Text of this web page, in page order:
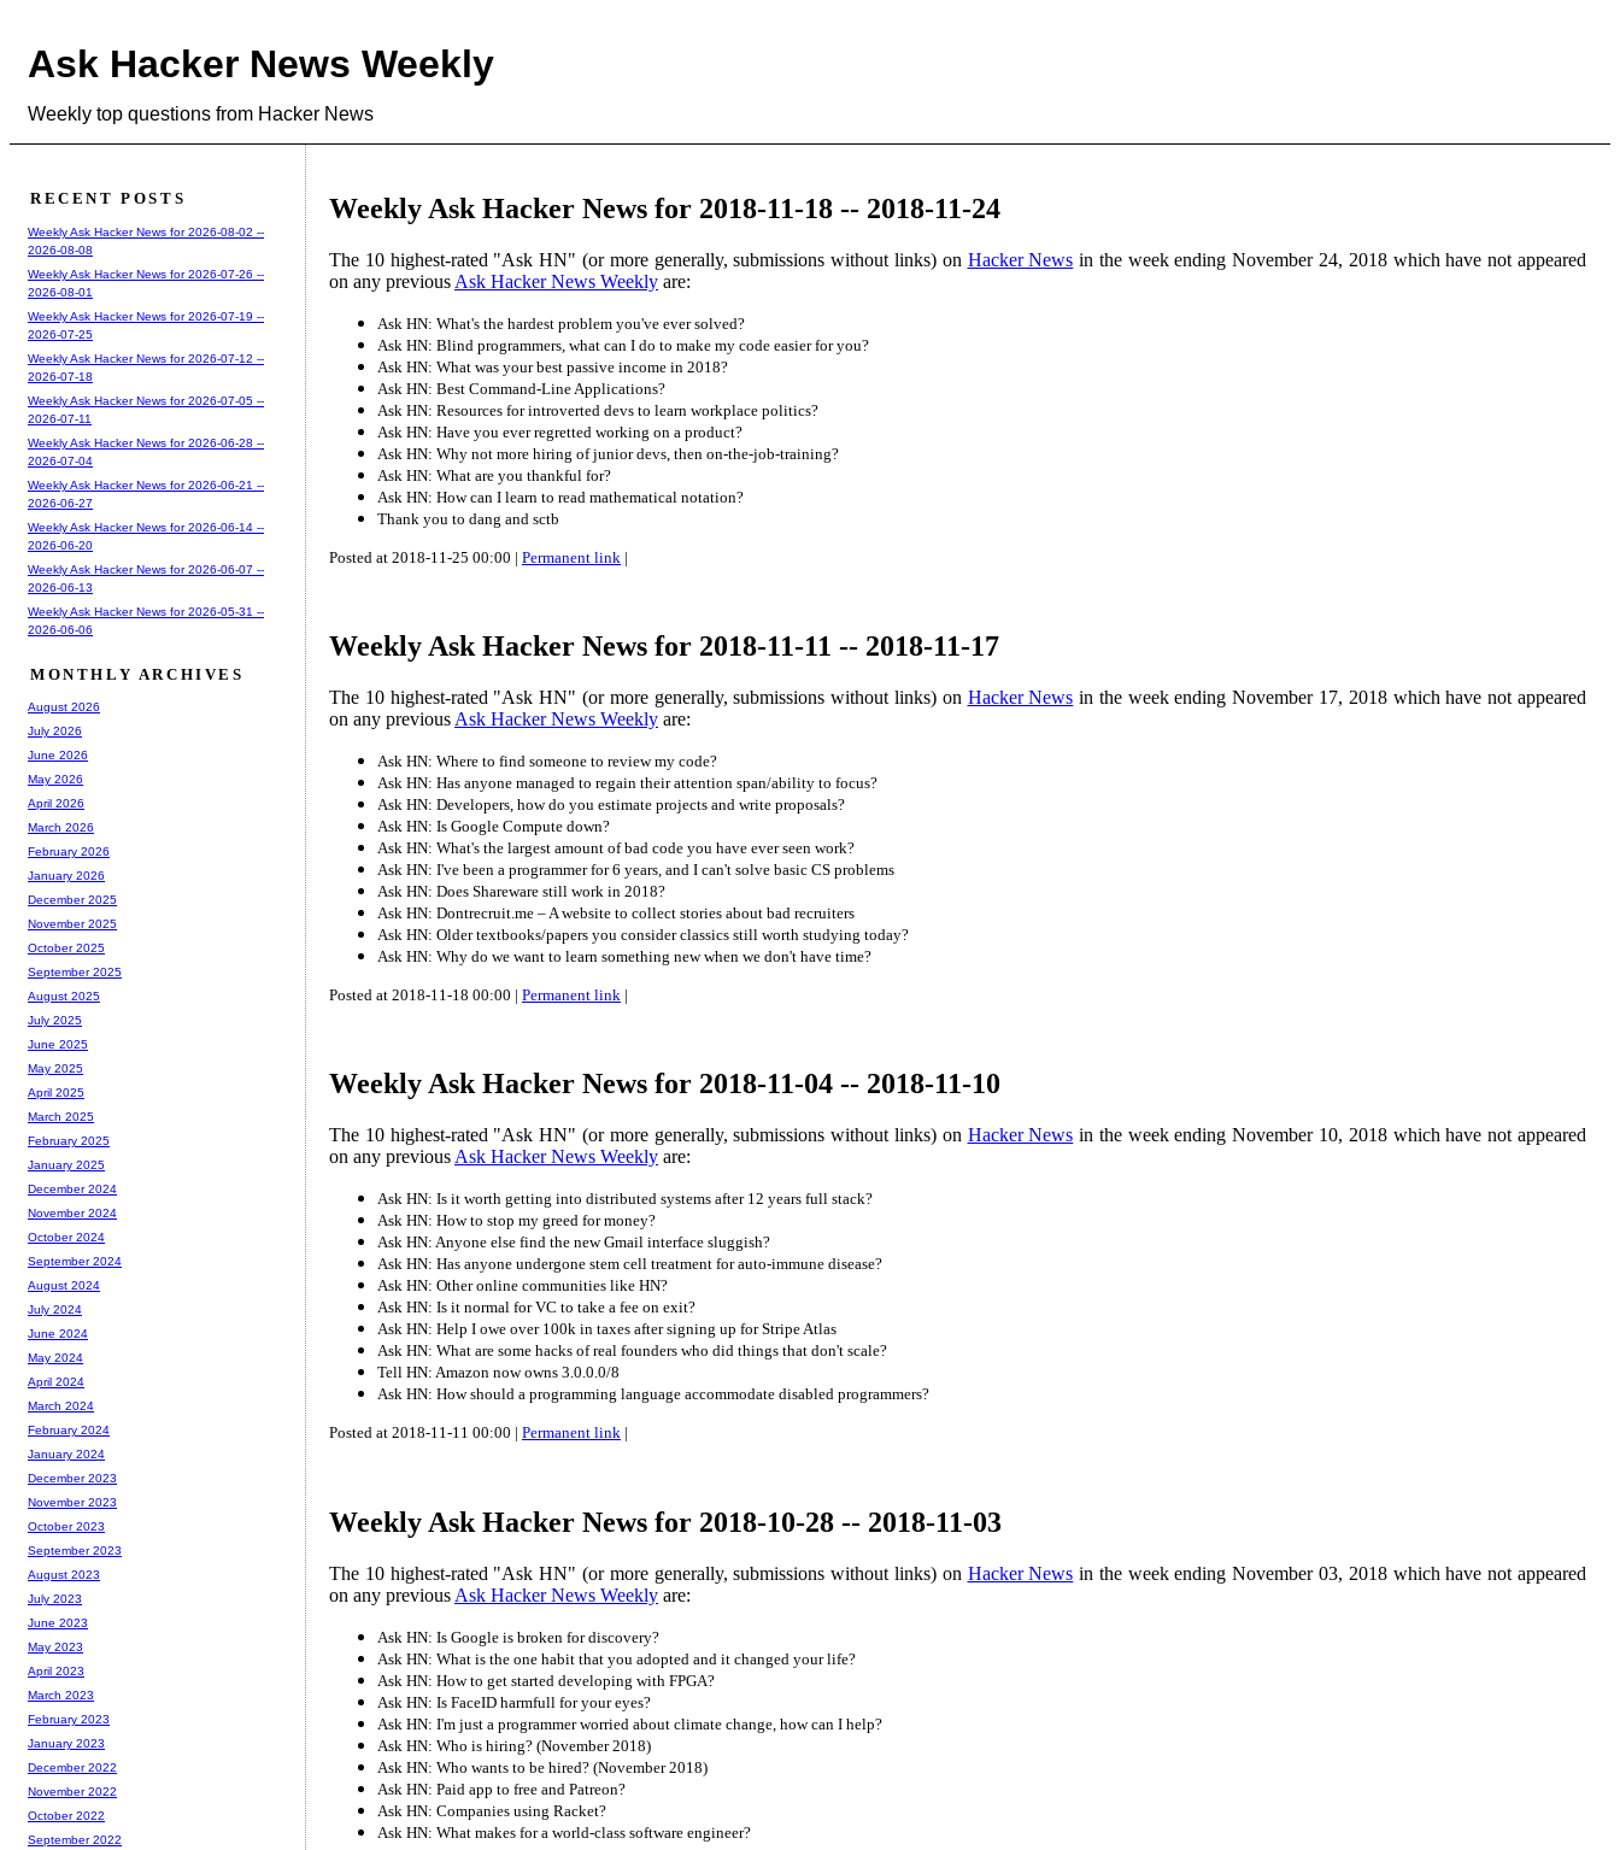
Ask Hacker News Weekly
Weekly top questions from Hacker News
Weekly Ask Hacker News for 2018-11-18 -- 2018-11-24
The 10 highest-rated "Ask HN" (or more generally, submissions without links) on Hacker News in the week ending November 24, 2018 which have not appeared
on any previous Ask Hacker News Weekly are:
Ask HN: What's the hardest problem you've ever solved?
Ask HN: Blind programmers, what can I do to make my code easier for you?
Ask HN: What was your best passive income in 2018?
Ask HN: Best Command-Line Applications?
Ask HN: Resources for introverted devs to learn workplace politics?
Ask HN: Have you ever regretted working on a product?
Ask HN: Why not more hiring of junior devs, then on-the-job-training?
Ask HN: What are you thankful for?
Ask HN: How can I learn to read mathematical notation?
Thank you to dang and sctb
Posted at 2018-11-25 00:00 | Permanent link |
Weekly Ask Hacker News for 2018-11-11 -- 2018-11-17
The 10 highest-rated "Ask HN" (or more generally, submissions without links) on Hacker News in the week ending November 17, 2018 which have not appeared
on any previous Ask Hacker News Weekly are:
Ask HN: Where to find someone to review my code?
Ask HN: Has anyone managed to regain their attention span/ability to focus?
Ask HN: Developers, how do you estimate projects and write proposals?
Ask HN: Is Google Compute down?
Ask HN: What's the largest amount of bad code you have ever seen work?
Ask HN: I've been a programmer for 6 years, and I can't solve basic CS problems
Ask HN: Does Shareware still work in 2018?
Ask HN: Dontrecruit.me – A website to collect stories about bad recruiters
Ask HN: Older textbooks/papers you consider classics still worth studying today?
Ask HN: Why do we want to learn something new when we don't have time?
Posted at 2018-11-18 00:00 | Permanent link |
Weekly Ask Hacker News for 2018-11-04 -- 2018-11-10
The 10 highest-rated "Ask HN" (or more generally, submissions without links) on Hacker News in the week ending November 10, 2018 which have not appeared
on any previous Ask Hacker News Weekly are:
Ask HN: Is it worth getting into distributed systems after 12 years full stack?
Ask HN: How to stop my greed for money?
Ask HN: Anyone else find the new Gmail interface sluggish?
Ask HN: Has anyone undergone stem cell treatment for auto-immune disease?
Ask HN: Other online communities like HN?
Ask HN: Is it normal for VC to take a fee on exit?
Ask HN: Help I owe over 100k in taxes after signing up for Stripe Atlas
Ask HN: What are some hacks of real founders who did things that don't scale?
Tell HN: Amazon now owns 3.0.0.0/8
Ask HN: How should a programming language accommodate disabled programmers?
Posted at 2018-11-11 00:00 | Permanent link |
Weekly Ask Hacker News for 2018-10-28 -- 2018-11-03
The 10 highest-rated "Ask HN" (or more generally, submissions without links) on Hacker News in the week ending November 03, 2018 which have not appeared
on any previous Ask Hacker News Weekly are:
Ask HN: Is Google is broken for discovery?
Ask HN: What is the one habit that you adopted and it changed your life?
Ask HN: How to get started developing with FPGA?
Ask HN: Is FaceID harmfull for your eyes?
Ask HN: I'm just a programmer worried about climate change, how can I help?
Ask HN: Who is hiring? (November 2018)
Ask HN: Who wants to be hired? (November 2018)
Ask HN: Paid app to free and Patreon?
Ask HN: Companies using Racket?
Ask HN: What makes for a world-class software engineer?
RECENT POSTS
Weekly Ask Hacker News for 2026-08-02 --
2026-08-08
Weekly Ask Hacker News for 2026-07-26 --
2026-08-01
Weekly Ask Hacker News for 2026-07-19 --
2026-07-25
Weekly Ask Hacker News for 2026-07-12 --
2026-07-18
Weekly Ask Hacker News for 2026-07-05 --
2026-07-11
Weekly Ask Hacker News for 2026-06-28 --
2026-07-04
Weekly Ask Hacker News for 2026-06-21 --
2026-06-27
Weekly Ask Hacker News for 2026-06-14 --
2026-06-20
Weekly Ask Hacker News for 2026-06-07 --
2026-06-13
Weekly Ask Hacker News for 2026-05-31 --
2026-06-06
MONTHLY ARCHIVES
August 2026
July 2026
June 2026
May 2026
April 2026
March 2026
February 2026
January 2026
December 2025
November 2025
October 2025
September 2025
August 2025
July 2025
June 2025
May 2025
April 2025
March 2025
February 2025
January 2025
December 2024
November 2024
October 2024
September 2024
August 2024
July 2024
June 2024
May 2024
April 2024
March 2024
February 2024
January 2024
December 2023
November 2023
October 2023
September 2023
August 2023
July 2023
June 2023
May 2023
April 2023
March 2023
February 2023
January 2023
December 2022
November 2022
October 2022
September 2022